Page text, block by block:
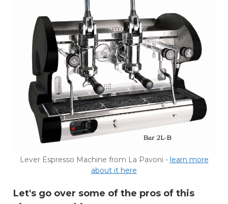
Lever Espresso Machine from La Pavoni - learn more
about it here
Let's go over some of the pros of this